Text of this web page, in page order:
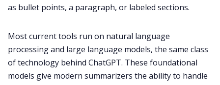
as bullet points, a paragraph, or labeled sections.
Most current tools run on natural language
processing and large language models, the same class
of technology behind ChatGPT. These foundational
models give modern summarizers the ability to handle